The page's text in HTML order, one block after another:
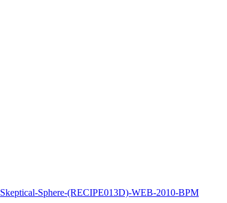
Skeptical-Sphere-(RECIPE013D)-WEB-2010-BPM